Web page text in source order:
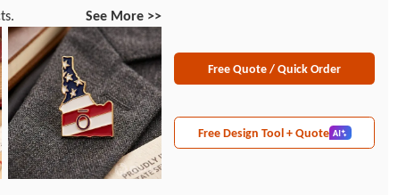
See More >>
Free Quote / Quick Order
Free Design Tool + Quote